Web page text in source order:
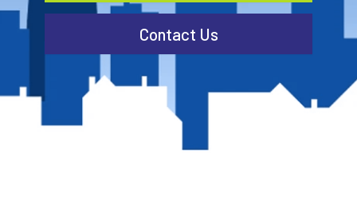
Contact Us